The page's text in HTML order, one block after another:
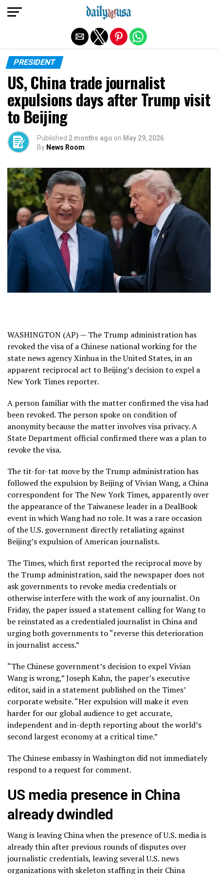
PRESIDENT
US, China trade journalist
expulsions days after Trump visit
to Beijing
Published 2 months ago on May 29, 2026
By News Room
WASHINGTON (AP) — The Trump administration has
revoked the visa of a Chinese national working for the
state news agency Xinhua in the United States, in an
apparent reciprocal act to Beijing’s decision to expel a
New York Times reporter.
A person familiar with the matter confirmed the visa had
been revoked. The person spoke on condition of
anonymity because the matter involves visa privacy. A
State Department official confirmed there was a plan to
revoke the visa.
The tit-for-tat move by the Trump administration has
followed the expulsion by Beijing of Vivian Wang, a China
correspondent for The New York Times, apparently over
the appearance of the Taiwanese leader in a DealBook
event in which Wang had no role. It was a rare occasion
of the U.S. government directly retaliating against
Beijing’s expulsion of American journalists.
The Times, which first reported the reciprocal move by
the Trump administration, said the newspaper does not
ask governments to revoke media credentials or
otherwise interfere with the work of any journalist. On
Friday, the paper issued a statement calling for Wang to
be reinstated as a credentialed journalist in China and
urging both governments to “reverse this deterioration
in journalist access.”
“The Chinese government’s decision to expel Vivian
Wang is wrong,” Joseph Kahn, the paper’s executive
editor, said in a statement published on the Times’
corporate website. “Her expulsion will make it even
harder for our global audience to get accurate,
independent and in-depth reporting about the world’s
second largest economy at a critical time.”
The Chinese embassy in Washington did not immediately
respond to a request for comment.
US media presence in China
already dwindled
Wang is leaving China when the presence of U.S. media is
already thin after previous rounds of disputes over
journalistic credentials, leaving several U.S. news
organizations with skeleton staffing in their China
Exit mobile version